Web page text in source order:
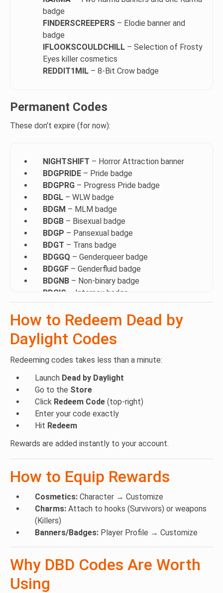
badge
FINDERSCREEPERS – Elodie banner and
badge
IFLOOKSCOULDCHILL – Selection of Frosty
Eyes killer cosmetics
REDDIT1MIL – 8-Bit Crow badge
Permanent Codes
These don’t expire (for now):
NIGHTSHIFT – Horror Attraction banner
BDGPRIDE – Pride badge
BDGPRG – Progress Pride badge
BDGL – WLW badge
BDGM – MLM badge
BDGB – Bisexual badge
BDGP – Pansexual badge
BDGT – Trans badge
BDGGQ – Genderqueer badge
BDGGF – Genderfluid badge
BDGNB – Non-binary badge
BDGIS – Intersex badge
BDGAG– Agender badge
BDG2S– Two-spirit badge
BDGPA – Polyamory badge
BDGAS – Asexual badge
BDGDM– Demisexual badge
POLYFLAG – Polyamory charm
DEMISFLAG– Demisexual charm
AROMFLAG – Aromantic charm
TWOSFLAG– Two-spirit charm
FLAGL– WLW charm
FLAGB– Bisexual charm
FLAGP– Pansexual charm
FLAGT– Transgender charm
ISFLAG– Intersex charm
AFLAGG– Agender charm
GFLAGF– Genderfluid charm
NBFLAG
GFLAGQ– Genderqueer charm
CAWCAW – Feathers of Pride charm
PRIDE
How to Redeem Dead by
Daylight Codes
Redeeming codes takes less than a minute:
Launch Dead by Daylight
Go to the Store
Click Redeem Code (top-right)
Enter your code exactly
Hit Redeem
Rewards are added instantly to your account.
How to Equip Rewards
Cosmetics: Character → Customize
Charms: Attach to hooks (Survivors) or weapons
(Killers)
Banners/Badges: Player Profile → Customize
Why DBD Codes Are Worth
Using